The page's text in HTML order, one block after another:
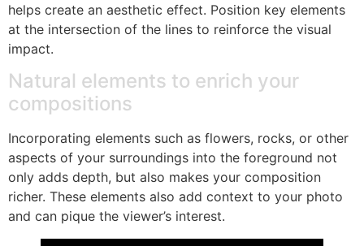
helps create an aesthetic effect. Position key elements
at the intersection of the lines to reinforce the visual
impact.
Natural elements to enrich your
compositions
Incorporating elements such as flowers, rocks, or other
aspects of your surroundings into the foreground not
only adds depth, but also makes your composition
richer. These elements also add context to your photo
and can pique the viewer’s interest.